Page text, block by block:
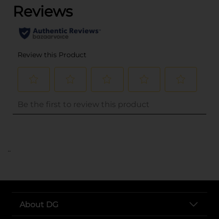
..
About DG